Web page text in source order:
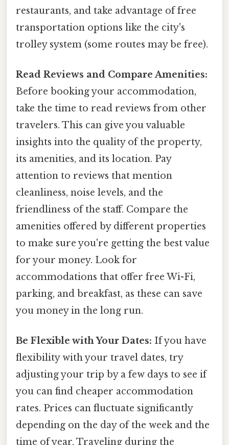
restaurants, and take advantage of free
transportation options like the city's
trolley system (some routes may be free).
Read Reviews and Compare Amenities:
Before booking your accommodation,
take the time to read reviews from other
travelers. This can give you valuable
insights into the quality of the property,
its amenities, and its location. Pay
attention to reviews that mention
cleanliness, noise levels, and the
friendliness of the staff. Compare the
amenities offered by different properties
to make sure you're getting the best value
for your money. Look for
accommodations that offer free Wi-Fi,
parking, and breakfast, as these can save
you money in the long run.
Be Flexible with Your Dates: If you have
flexibility with your travel dates, try
adjusting your trip by a few days to see if
you can find cheaper accommodation
rates. Prices can fluctuate significantly
depending on the day of the week and the
time of year. Traveling during the